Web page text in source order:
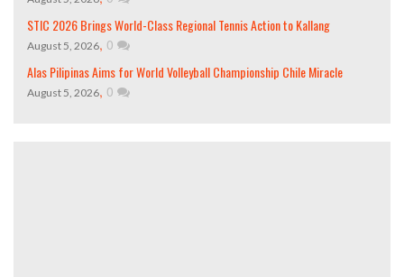
STIC 2026 Brings World-Class Regional Tennis Action to Kallang
August 5, 2026, 0
Alas Pilipinas Aims for World Volleyball Championship Chile Miracle
August 5, 2026, 0